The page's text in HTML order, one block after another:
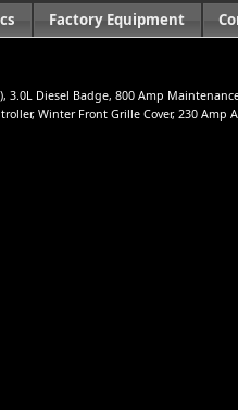
Factory Equipment
3.0L Diesel Badge, 800 Amp
Winter Front Grille Cover, 230 Amp